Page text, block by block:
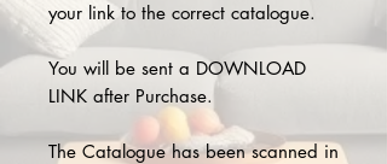
your link to the correct catalogue.
You will be sent a DOWNLOAD
LINK after Purchase.
The Catalogue has been scanned in